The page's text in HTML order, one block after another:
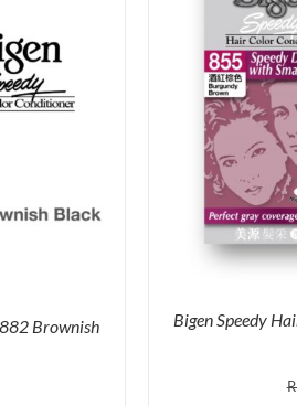
Brownish
Bigen Speedy